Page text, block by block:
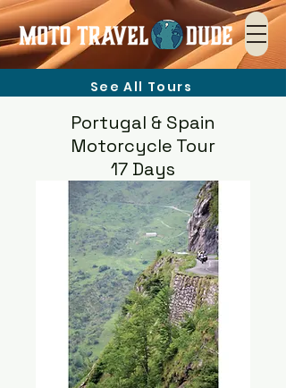
See All Tours
Portugal & Spain
Motorcycle Tour
17 Days